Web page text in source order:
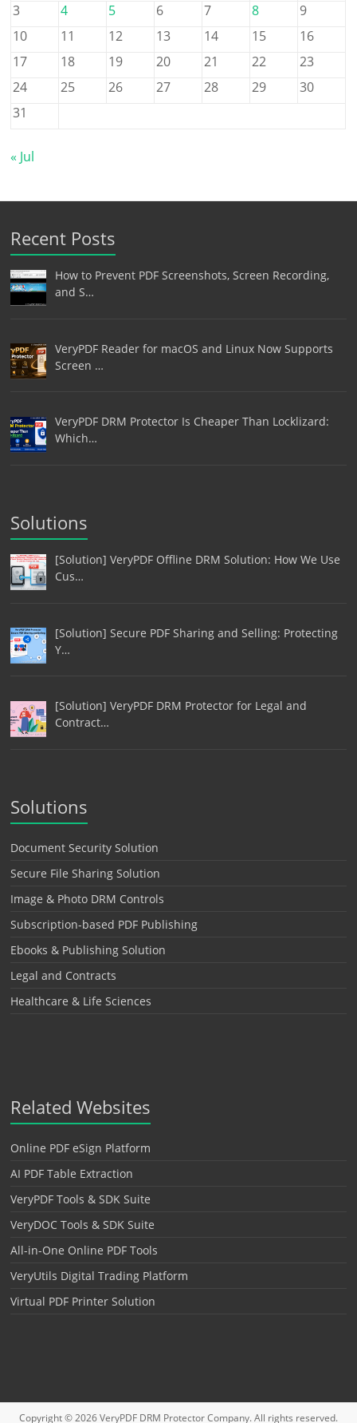
3
4 5 6 7 8
9
10
11 12 13 14 15
16
17
18 19 20 21 22
23
24
25 26 27 28 29
30
31
« Jul
Recent Posts
How to Prevent PDF Screenshots, Screen Recording,
and S…
VeryPDF Reader for macOS and Linux Now Supports
Screen …
VeryPDF DRM Protector Is Cheaper Than Locklizard:
Which…
Solutions
[Solution] VeryPDF Offline DRM Solution: How We Use
Cus…
[Solution] Secure PDF Sharing and Selling: Protecting
Y…
[Solution] VeryPDF DRM Protector for Legal and
Contract…
Solutions
Document Security Solution
Secure File Sharing Solution
Image & Photo DRM Controls
Subscription-based PDF Publishing
Ebooks & Publishing Solution
Legal and Contracts
Healthcare & Life Sciences
Related Websites
Online PDF eSign Platform
AI PDF Table Extraction
VeryPDF Tools & SDK Suite
VeryDOC Tools & SDK Suite
All-in-One Online PDF Tools
VeryUtils Digital Trading Platform
Virtual PDF Printer Solution
Copyright © 2026VeryPDF DRM ProtectorCompany. All rights reserved.